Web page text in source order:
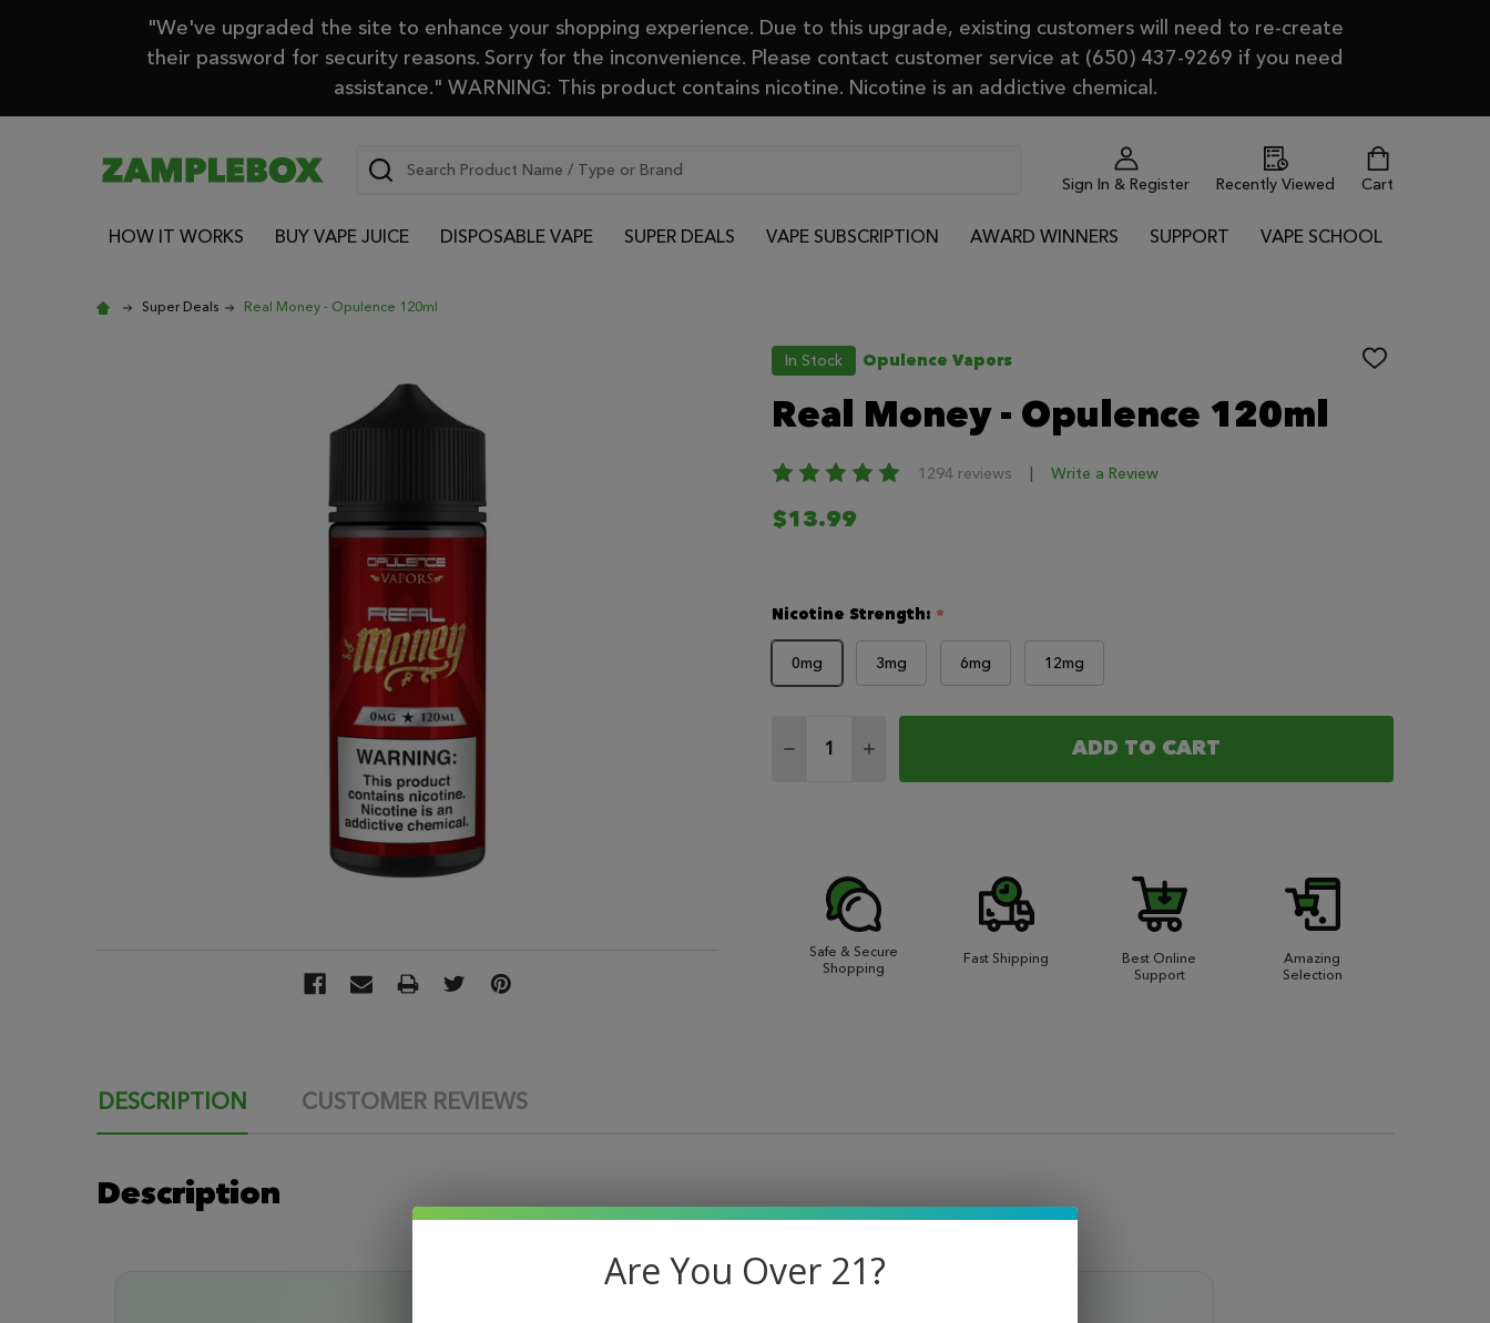
"We've upgraded the site to enhance your shopping experience. Due to this upgrade, existing customers will need to re-create
their password for security reasons. Sorry for the inconvenience. Please contact customer service at (650) 437-9269 if you need
assistance." WARNING: This product contains nicotine. Nicotine is an addictive chemical.
Sign In & Register Recently Viewed Cart
Search
HOW IT WORKS BUY VAPE JUICE DISPOSABLE VAPE SUPER DEALS VAPE SUBSCRIPTION AWARD WINNERS SUPPORT VAPE SCHOOL
Super Deals Real Money - Opulence 120ml
In Stock Opulence Vapors ADD
Real Money - Opulence 120ml
1294 reviews Write a Review
$13.99
Nicotine Strength: *
0mg 3mg 6mg 12mg
DECREASE QUANTITY OF REAL MONEY - OPULENCE 120ML
INCREASE QUANTITY OF REAL MONEY - OPULENCE 120ML
ADD TO CART
Safe & Secure
Shopping
Fast Shipping
Best Online
Support
Amazing
Selection
DESCRIPTION CUSTOMER REVIEWS
Description
Are You Over 21?